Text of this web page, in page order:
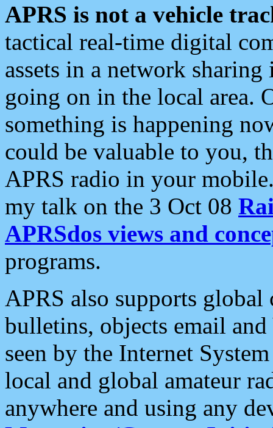
APRS is not a vehicle
tactical real-time digital
assets in a network
going on in the local area.
something is happening
could be valuable to you,
APRS radio in your
my talk on the 3 Oct 08
APRSdos views and
programs.
APRS also supports
bulletins, objects email and
seen by the Internet
local and global amateur
anywhere and using any